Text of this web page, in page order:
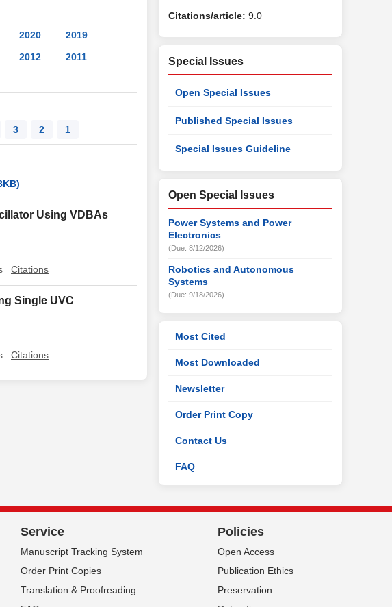
2020
2019
2012
2011
3 2 1
Using VDBAs
Citations
Single UVC
Citations
Citations/article: 9.0
Special Issues
Open Special Issues
Published Special Issues
Special Issues Guideline
Open Special Issues
Power Systems and Power
Electronics
(Due: 8/12/2026)
Robotics and Autonomous
Systems
(Due: 9/18/2026)
Most Cited
Most Downloaded
Newsletter
Order Print Copy
Contact Us
FAQ
Service
Manuscript Tracking System
Order Print Copies
Translation & Proofreading
Policies
Open Access
Publication Ethics
Preservation